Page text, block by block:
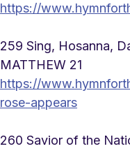
https://
259 Sing, Hosanna,
MATTHEW 21
https://
rose-appears
260 Savior of the